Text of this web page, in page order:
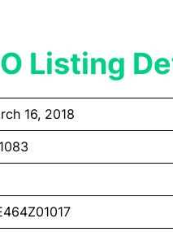
Listing
16, 2018